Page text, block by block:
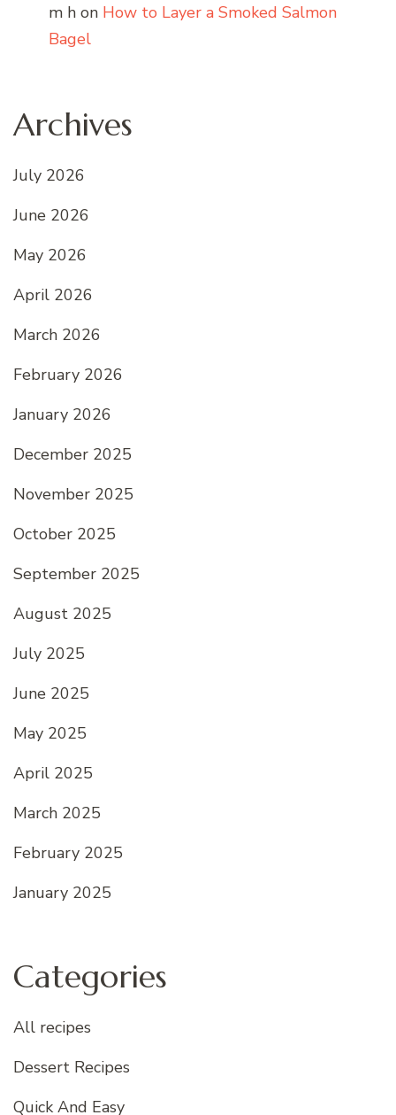
m h on How to Layer a Smoked Salmon
Bagel
Archives
July 2026
June 2026
May 2026
April 2026
March 2026
February 2026
January 2026
December 2025
November 2025
October 2025
September 2025
August 2025
July 2025
June 2025
May 2025
April 2025
March 2025
February 2025
January 2025
Categories
All recipes
Dessert Recipes
Quick And Easy